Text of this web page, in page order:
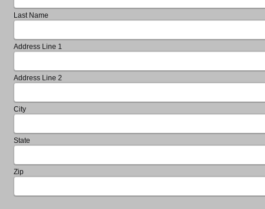
Last Name
Address Line 1
Address Line 2
City
State
Zip